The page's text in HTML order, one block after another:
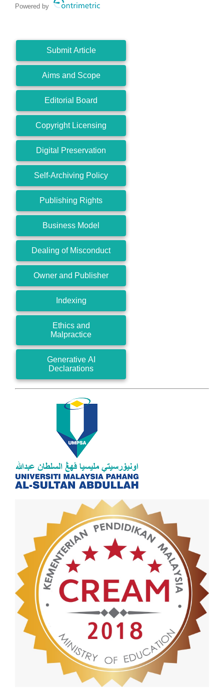
Powered by
Submit Article
Aims and Scope
Editorial Board
Copyright Licensing
Digital Preservation
Self-Archiving Policy
Publishing Rights
Business Model
Dealing of Misconduct
Owner and Publisher
Indexing
Ethics and
Malpractice
Generative AI
Declarations